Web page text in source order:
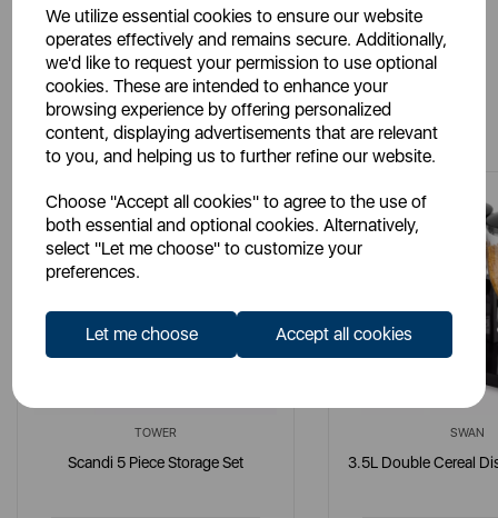
We utilize essential cookies to ensure our website
operates effectively and remains secure. Additionally,
we'd like to request your permission to use optional
cookies. These are intended to enhance your
browsing experience by offering personalized
content, displaying advertisements that are relevant
to you, and helping us to further refine our website.
Choose "Accept all cookies" to agree to the use of
both essential and optional cookies. Alternatively,
select "Let me choose" to customize your
preferences.
Let me choose Accept all cookies
You May Also Like
TOWER
Scandi 5 Piece Storage Set
SWAN
3.5L Double Cereal